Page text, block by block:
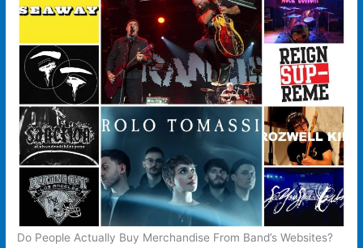
Do People Actually Buy Merchandise From Band’s Websites?